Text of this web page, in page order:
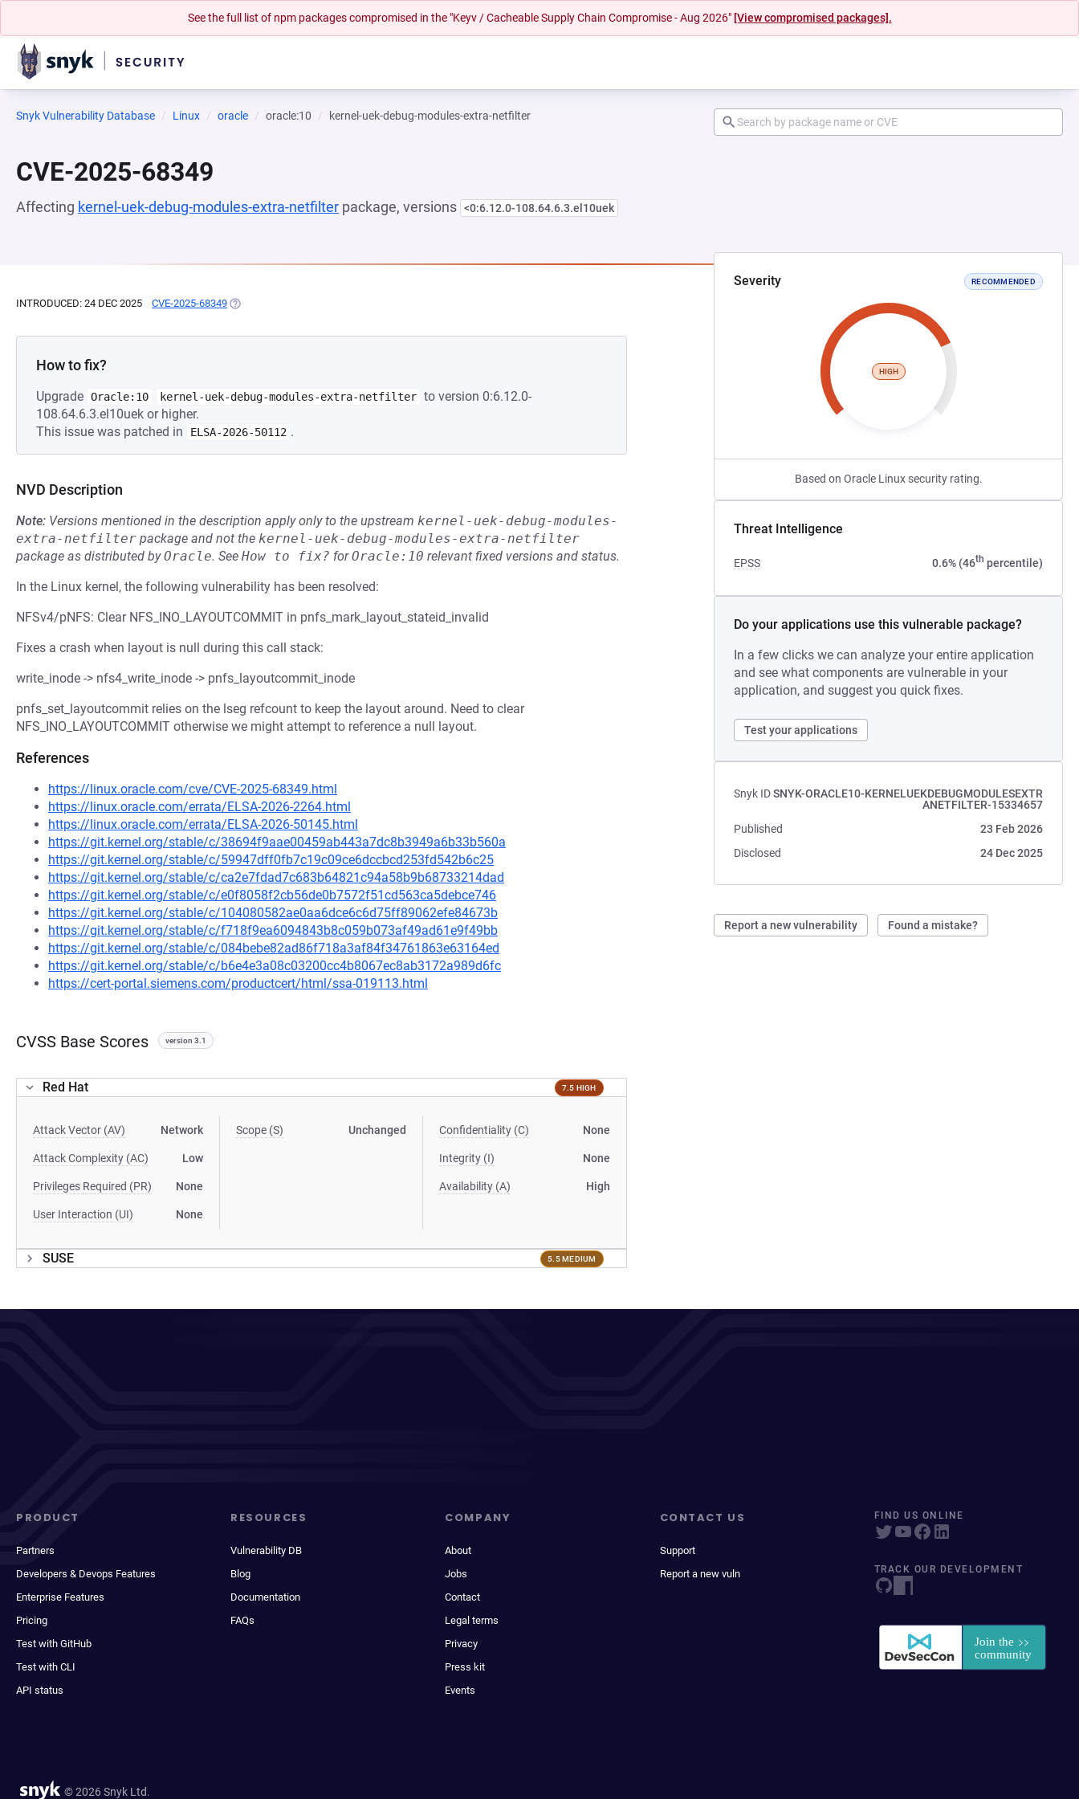
See the full list of npm packages compromised in the "Keyv / Cacheable Supply Chain Compromise - Aug 2026" [View compromised packages].
Snyk Vulnerability Database Linux oracle oracle:10 kernel-uek-debug-modules-extra-netfilter
CVE-2025-68349
Affecting kernel-uek-debug-modules-extra-netfilter package, versions <0:6.12.0-108.64.6.3.el10uek
Severity RECOMMENDED
HIGH
Based on Oracle Linux security rating.
Threat Intelligence
EPSS 0.6% (46th percentile)
Do your applications use this vulnerable package?
In a few clicks we can analyze your entire application
and see what components are vulnerable in your
application, and suggest you quick fixes.
Test your applications
Snyk IDSNYK-ORACLE10-KERNELUEKDEBUGMODULESEXTR
ANETFILTER-15334657
Published
23 Feb 2026
Disclosed
24 Dec 2025
Report a new vulnerability Found a mistake?
INTRODUCED: 24 DEC 2025 CVE-2025-68349 (OPENS IN A NEW TAB)
How to fix?
Upgrade Oracle:10 kernel-uek-debug-modules-extra-netfilter to version 0:6.12.0-
108.64.6.3.el10uek or higher.
This issue was patched in
ELSA-2026-50112 .
NVD Description
Note: Versions mentioned in the description apply only to the upstream kernel-uek-debug-modules-
extra-netfilter package and not the kernel-uek-debug-modules-extra-netfilter
package as distributed byOracle. See How to fix? forOracle:10 relevant fixed versions and status.
In the Linux kernel, the following vulnerability has been resolved:
NFSv4/pNFS: Clear NFS_INO_LAYOUTCOMMIT in pnfs_mark_layout_stateid_invalid
Fixes a crash when layout is null during this call stack:
write_inode -> nfs4_write_inode -> pnfs_layoutcommit_inode
pnfs_set_layoutcommit relies on the lseg refcount to keep the layout around. Need to clear
NFS_INO_LAYOUTCOMMIT otherwise we might attempt to reference a null layout.
References
https://linux.oracle.com/cve/CVE-2025-68349.html
https://linux.oracle.com/errata/ELSA-2026-2264.html
https://linux.oracle.com/errata/ELSA-2026-50145.html
https://git.kernel.org/stable/c/38694f9aae00459ab443a7dc8b3949a6b33b560a
https://git.kernel.org/stable/c/59947dff0fb7c19c09ce6dccbcd253fd542b6c25
https://git.kernel.org/stable/c/ca2e7fdad7c683b64821c94a58b9b68733214dad
https://git.kernel.org/stable/c/e0f8058f2cb56de0b7572f51cd563ca5debce746
https://git.kernel.org/stable/c/104080582ae0aa6dce6c6d75ff89062efe84673b
https://git.kernel.org/stable/c/f718f9ea6094843b8c059b073af49ad61e9f49bb
https://git.kernel.org/stable/c/084bebe82ad86f718a3af84f34761863e63164ed
https://git.kernel.org/stable/c/b6e4e3a08c03200cc4b8067ec8ab3172a989d6fc
https://cert-portal.siemens.com/productcert/html/ssa-019113.html
CVSS Base Scores version 3.1
Red Hat 7.5 HIGH
Attack Vector (AV) Network
Attack Complexity (AC) Low
Privileges Required (PR) None
User Interaction (UI) None
Scope (S) Unchanged Confidentiality (C) None
Integrity (I) None
Availability (A) High
SUSE 5.5 MEDIUM
PRODUCT
Partners
Developers & Devops Features
Enterprise Features
Pricing
Test with GitHub
Test with CLI
API status
RESOURCES
Vulnerability DB
Blog
Documentation
FAQs
COMPANY
About
Jobs
Contact
Legal terms
Privacy
Press kit
Events
CONTACT US
Support
Report a new vuln
FIND US ONLINE
TRACK OUR DEVELOPMENT
© 2026 Snyk Ltd.